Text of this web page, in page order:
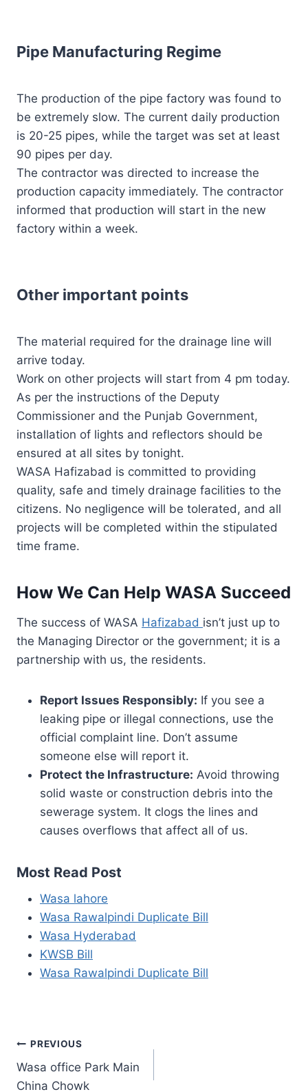
Pipe Manufacturing Regime
The production of the pipe factory was found to
be extremely slow. The current daily production
is 20-25 pipes, while the target was set at least
90 pipes per day.
The contractor was directed to increase the
production capacity immediately. The contractor
informed that production will start in the new
factory within a week.
Other important points
The material required for the drainage line will
arrive today.
Work on other projects will start from 4 pm today.
As per the instructions of the Deputy
Commissioner and the Punjab Government,
installation of lights and reflectors should be
ensured at all sites by tonight.
WASA Hafizabad is committed to providing
quality, safe and timely drainage facilities to the
citizens. No negligence will be tolerated, and all
projects will be completed within the stipulated
time frame.
How We Can Help WASA Succeed
The success of WASA Hafizabad isn’t just up to
the Managing Director or the government; it is a
partnership with us, the residents.
Report Issues Responsibly: If you see a
leaking pipe or illegal connections, use the
official complaint line. Don’t assume
someone else will report it.
Protect the Infrastructure: Avoid throwing
solid waste or construction debris into the
sewerage system. It clogs the lines and
causes overflows that affect all of us.
Most Read Post
Wasa lahore
Wasa Rawalpindi Duplicate Bill
Wasa Hyderabad
KWSB Bill
Wasa Rawalpindi Duplicate Bill
Post
navigation
PREVIOUS
Wasa office Park Main
China Chowk